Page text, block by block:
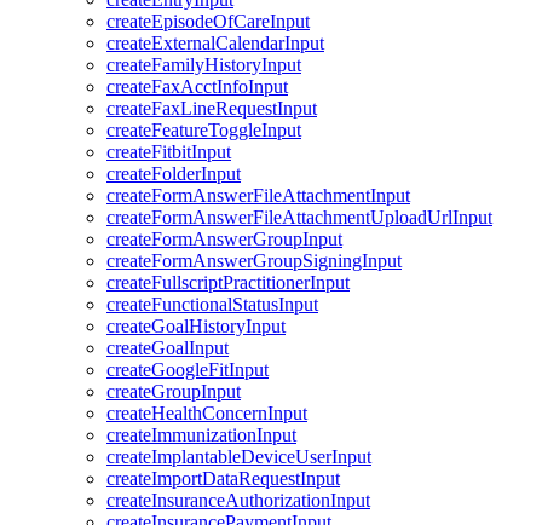
createEpisodeOfCareInput
createExternalCalendarInput
createFamilyHistoryInput
createFaxAcctInfoInput
createFaxLineRequestInput
createFeatureToggleInput
createFitbitInput
createFolderInput
createFormAnswerFileAttachmentInput
createFormAnswerFileAttachmentUploadUrlInput
createFormAnswerGroupInput
createFormAnswerGroupSigningInput
createFullscriptPractitionerInput
createFunctionalStatusInput
createGoalHistoryInput
createGoalInput
createGoogleFitInput
createGroupInput
createHealthConcernInput
createImmunizationInput
createImplantableDeviceUserInput
createImportDataRequestInput
createInsuranceAuthorizationInput